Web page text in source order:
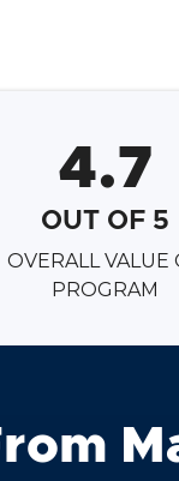
4.7
OUT OF 5
OVERALL VALUE
PROGRAM